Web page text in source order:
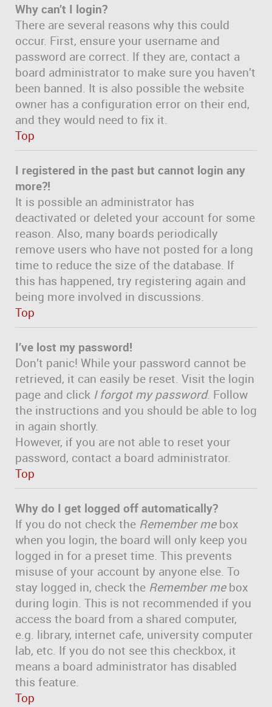
Why can’t I login?
There are several reasons why this could
occur. First, ensure your username and
password are correct. If they are, contact a
board administrator to make sure you haven’t
been banned. It is also possible the website
owner has a configuration error on their end,
and they would need to fix it.
Top
I registered in the past but cannot login any
more?!
It is possible an administrator has
deactivated or deleted your account for some
reason. Also, many boards periodically
remove users who have not posted for a long
time to reduce the size of the database. If
this has happened, try registering again and
being more involved in discussions.
Top
I’ve lost my password!
Don’t panic! While your password cannot be
retrieved, it can easily be reset. Visit the login
page and click I forgot my password. Follow
the instructions and you should be able to log
in again shortly.
However, if you are not able to reset your
password, contact a board administrator.
Top
Why do I get logged off automatically?
If you do not check the Remember mebox
when you login, the board will only keep you
logged in for a preset time. This prevents
misuse of your account by anyone else. To
stay logged in, check the Remember mebox
during login. This is not recommended if you
access the board from a shared computer,
e.g. library, internet cafe, university computer
lab, etc. If you do not see this checkbox, it
means a board administrator has disabled
this feature.
Top